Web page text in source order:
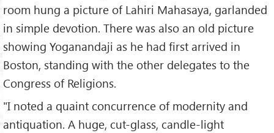
room hung a picture of Lahiri Mahasaya, garlanded
in simple devotion. There was also an old picture
showing Yoganandaji as he had first arrived in
Boston, standing with the other delegates to the
Congress of Religions.
"I noted a quaint concurrence of modernity and
antiquation. A huge, cut-glass, candle-light